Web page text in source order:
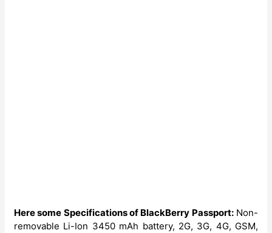
Here some Specifications of BlackBerry Passport:Non-
removable Li-Ion 3450 mAh battery, 2G, 3G, 4G, GSM,